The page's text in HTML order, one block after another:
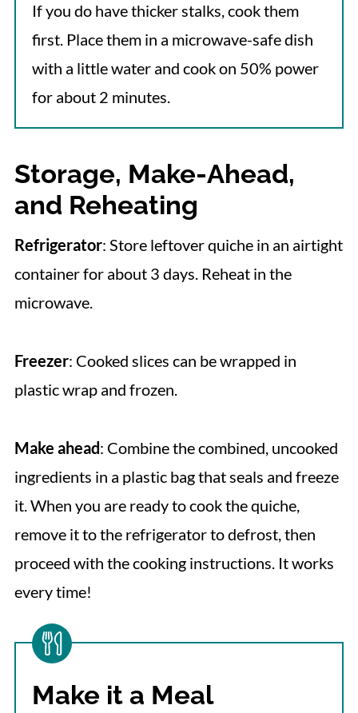
If you do have thicker stalks, cook them
first. Place them in a microwave-safe dish
with a little water and cook on 50% power
for about 2 minutes.
Storage, Make-Ahead,
and Reheating
Refrigerator: Store leftover quiche in an airtight
container for about 3 days. Reheat in the
microwave.
Freezer: Cooked slices can be wrapped in
plastic wrap and frozen.
Make ahead: Combine the combined, uncooked
ingredients in a plastic bag that seals and freeze
it. When you are ready to cook the quiche,
remove it to the refrigerator to defrost, then
proceed with the cooking instructions. It works
every time!
Make it a Meal